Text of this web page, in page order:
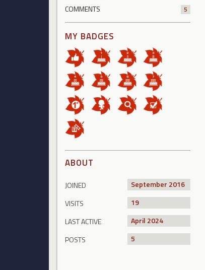
COMMENTS
5
MY BADGES
ABOUT
JOINED
September 2016
VISITS
19
LAST ACTIVE
April 2024
POSTS
5